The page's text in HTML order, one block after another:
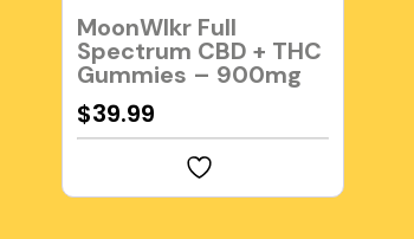
MoonWlkr Full
Spectrum CBD + THC
Gummies – 900mg
$39.99